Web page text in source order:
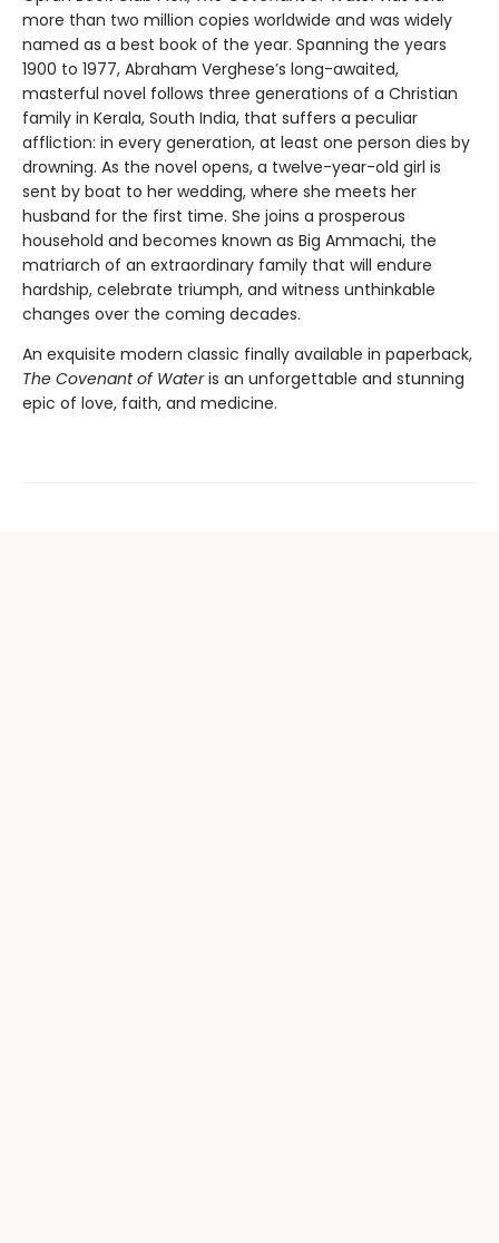
more than two million copies worldwide and was widely
named as a best book of the year. Spanning the years
1900 to 1977, Abraham Verghese’s long-awaited,
masterful novel follows three generations of a Christian
family in Kerala, South India, that suffers a peculiar
affliction: in every generation, at least one person dies by
drowning. As the novel opens, a twelve-year-old girl is
sent by boat to her wedding, where she meets her
husband for the first time. She joins a prosperous
household and becomes known as Big Ammachi, the
matriarch of an extraordinary family that will endure
hardship, celebrate triumph, and witness unthinkable
changes over the coming decades.
An exquisite modern classic finally available in paperback,
The Covenant of Wateris an unforgettable and stunning
epic of love, faith, and medicine.